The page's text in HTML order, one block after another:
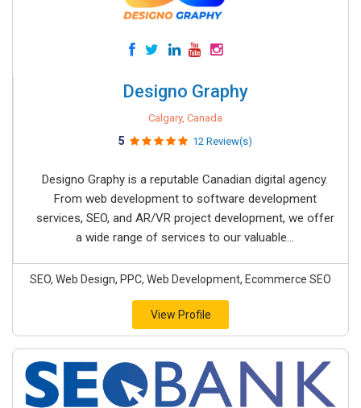
Designo Graphy
Calgary, Canada
5 12 Review(s)
Designo Graphy is a reputable Canadian digital agency.
From web development to software development
services, SEO, and AR/VR project development, we offer
a wide range of services to our valuable...
SEO, Web Design, PPC, Web Development, Ecommerce SEO
View Profile